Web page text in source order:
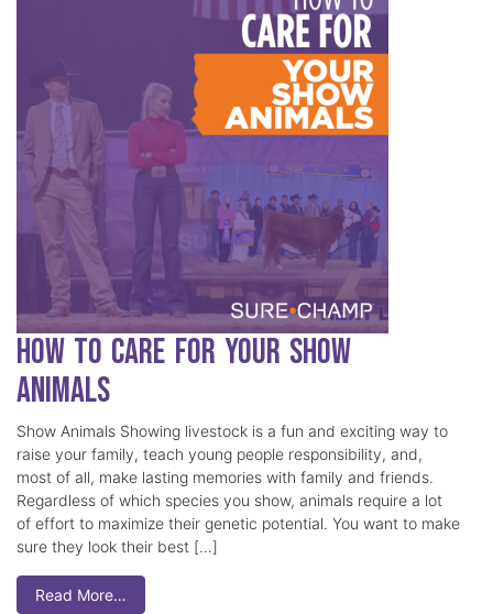
How to Care for Your Show
Animals
Show Animals Showing livestock is a fun and exciting way to
raise your family, teach young people responsibility, and,
most of all, make lasting memories with family and friends.
Regardless of which species you show, animals require a lot
of effort to maximize their genetic potential. You want to make
sure they look their best […]
Read More…